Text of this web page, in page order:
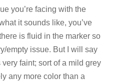
you’re facing with the
it sounds like, you’ve
is fluid in the marker so
empty issue. But I will say
faint; sort of a mild grey
any more color than a